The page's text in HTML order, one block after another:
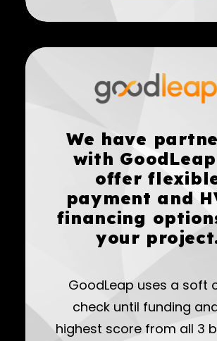
We have
with
offer
payment and
financing
your
GoodLeap uses a soft
check until funding
highest score from all 3